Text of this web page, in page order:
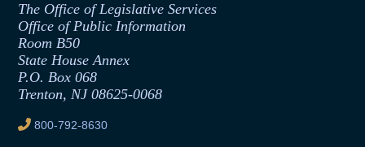
Formal Advisory Opinions
Contract Awards
Joint Rule 19
Ethics Tutorial
Office of Legislative Services
The Office of Legislative Services
Office of Public Information
Room B50
State House Annex
P.O. Box 068
Trenton, NJ 08625-0068
800-792-8630